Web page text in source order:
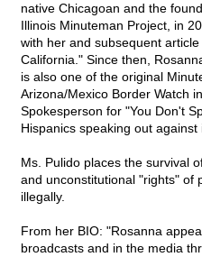
native Chicagoan and the
Illinois Minuteman Project, in
with her and subsequent
California." Since then,
is also one of the original
Arizona/Mexico Border Watch
Spokesperson for "You Don't
Hispanics speaking out against
Ms. Pulido places the survival
and unconstitutional "rights" of
illegally.
From her BIO: "Rosanna
broadcasts and in the media